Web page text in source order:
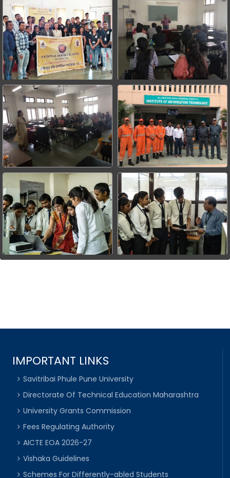
IMPORTANT LINKS
Savitribai Phule Pune University
Directorate Of Technical Education Maharashtra
University Grants Commission
Fees Regulating Authority
AICTE EOA 2026-27
Vishaka Guidelines
Schemes For Differently-abled Students